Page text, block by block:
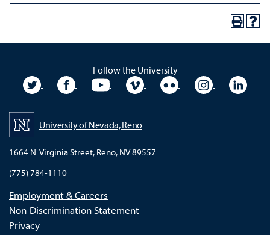
Follow the University
University TwitterUniversity Facebook
University YouTubeUniversity VimeoUniversity Flickr
University
University of Nevada, Reno
1664 N. Virginia Street, Reno, NV 89557
(775) 784-1110
Employment & Careers
Non-Discrimination Statement
Privacy